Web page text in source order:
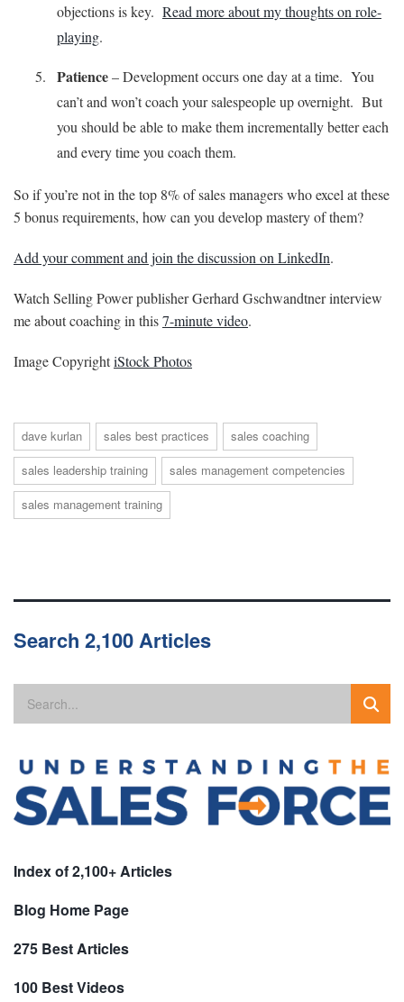
objections is key. Read more about my thoughts on role-
playing.
Patience– Development occurs one day at a time. You
can’t and won’t coach your salespeople up overnight. But
you should be able to make them incrementally better each
and every time you coach them.
So if you’re not in the top 8% of sales managers who excel at these
5 bonus requirements, how can you develop mastery of them?
Add your comment and join the discussion on LinkedIn.
Watch Selling Power publisher Gerhard Gschwandtner interview
me about coaching in this7-minute video.
Image CopyrightiStock Photos
dave kurlan sales best practices
sales coaching
sales leadership training
sales management competencies
sales management training
Search 2,100 Articles
Index of 2,100+ Articles
Blog Home Page
275 Best Articles
100 Best Videos